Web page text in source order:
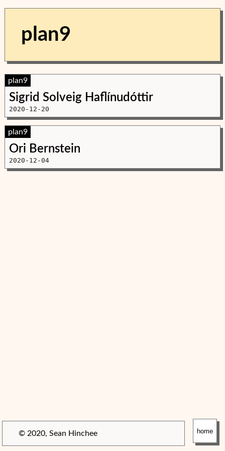
plan9
Sigrid Solveig Haflínudóttir
2020-12-20
plan9
Ori Bernstein
2020-12-04
plan9
home
© 2020, Sean Hinchee